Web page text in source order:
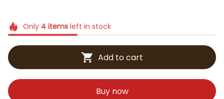
Only 4itemsleft in stock
Add to cart
Buy now